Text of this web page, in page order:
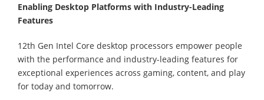
Enabling Desktop Platforms with Industry-Leading
Features
12th Gen Intel Core desktop processors empower people
with the performance and industry-leading features for
exceptional experiences across gaming, content, and play
for today and tomorrow.